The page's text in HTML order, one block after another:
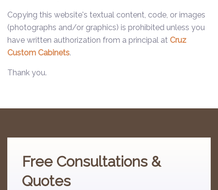
Copying this website's textual content, code, or images
(photographs and/or graphics) is prohibited unless you
have written authorization from a principal at Cruz
Custom Cabinets.
Thank you.
Free Consultations &
Quotes